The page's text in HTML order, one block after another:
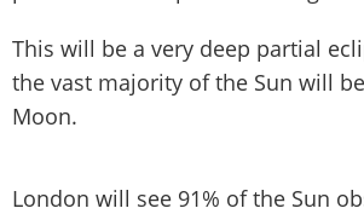
This will be a very deep partial
the vast majority of the Sun will
Moon.
London will see 91% of the Sun